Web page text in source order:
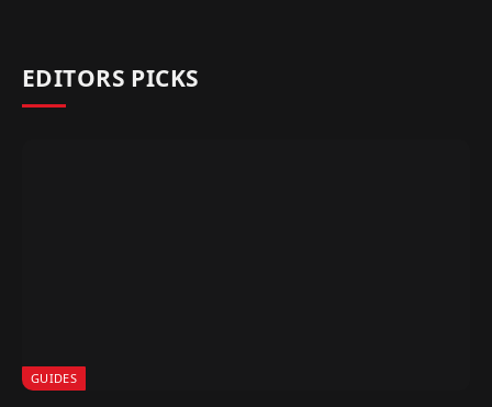
EDITORS PICKS
GUIDES